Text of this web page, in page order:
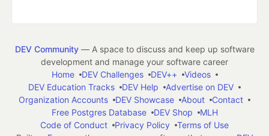
DEV Community— A space to discuss and keep up software
development and manage your software career
Home
DEV Challenges DEV++
Videos
DEV Education Tracks
DEV Help
Advertise on DEV
Organization Accounts
DEV Showcase About
Contact
Free Postgres Database
DEV Shop
MLH
Code of Conduct
Privacy Policy
Terms of Use